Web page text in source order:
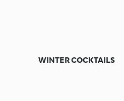
WINTER COCKTAILS